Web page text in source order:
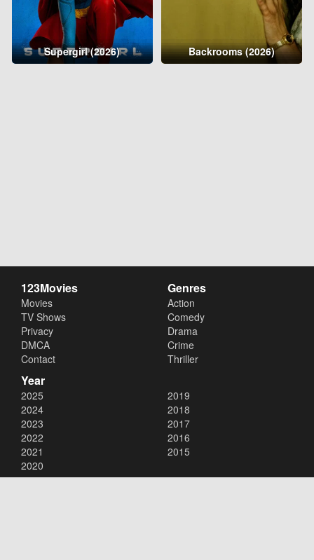
Supergirl (2026) Backrooms (2026)
123Movies
Movies
TV Shows
Privacy
DMCA
Contact
Genres
Action
Comedy
Drama
Crime
Thriller
Year
2025
2024
2023
2022
2021
2020
2019
2018
2017
2016
2015